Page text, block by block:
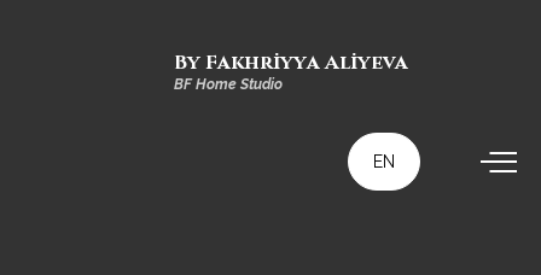
By Fakhriyya Aliyeva
BF Home Studio
EN